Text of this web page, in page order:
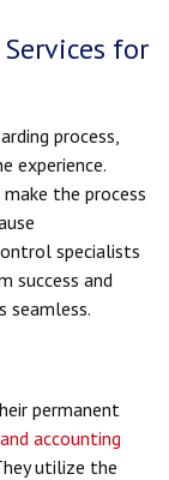
for
process,
experience.
the process
specialists
success and
seamless.
permanent
accounting
utilize the